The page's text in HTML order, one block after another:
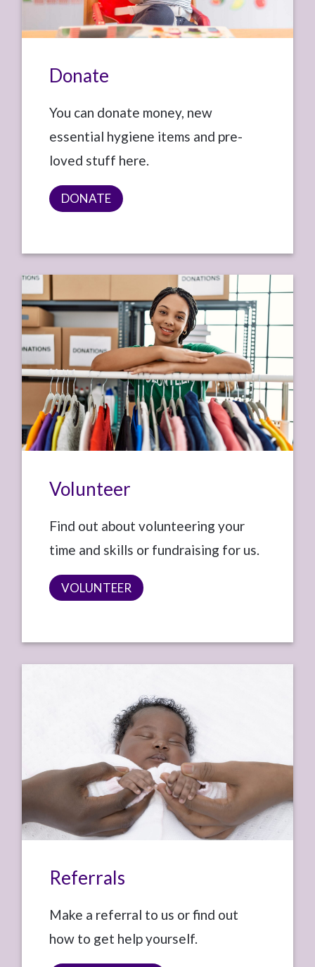
Donate
You can donate money, new
essential hygiene items and pre-
loved stuff here.
DONATE
Volunteer
Find out about volunteering your
time and skills or fundraising for us.
VOLUNTEER
Referrals
Make a referral to us or find out
how to get help yourself.